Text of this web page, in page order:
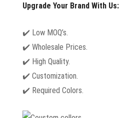
Upgrade Your Brand With Us:
✔️ Low MOQ’s.
✔️ Wholesale Prices.
✔️ High Quality.
✔️ Customization.
✔️ Required Colors.